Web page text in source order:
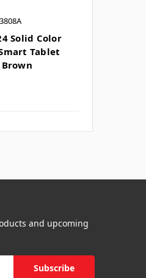
Solid Color
Tablet
Brown
and upcoming